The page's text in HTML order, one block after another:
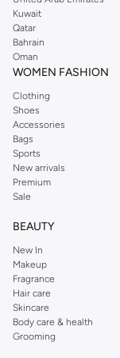
from the iconic
Dorothy Perkins online
Perkins online
ensure that your
Kuwait
Qatar
Bahrain
Oman
WOMEN FASHION
Clothing
Shoes
Accessories
Bags
Sports
New arrivals
Premium
Sale
BEAUTY
New In
Makeup
Fragrance
Hair care
Skincare
Body care & health
Grooming